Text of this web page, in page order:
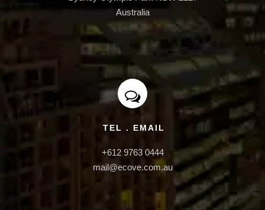
Australia
TEL . EMAIL
+612 9763 0444
mail@ecove.com.au